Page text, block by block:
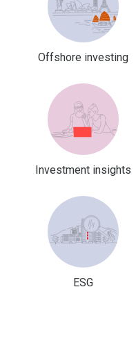
Offshore investing
Investment insights
ESG